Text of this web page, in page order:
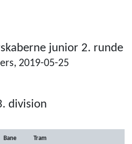
junior 2. runde
2019-05-25
division
Bane Tram